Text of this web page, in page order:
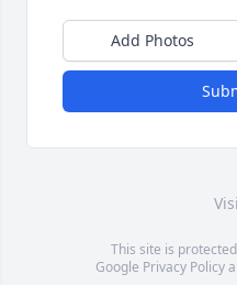
Add Photos
This site is
Google Privacy Policy